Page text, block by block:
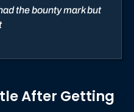
the bounty mark but
After Getting